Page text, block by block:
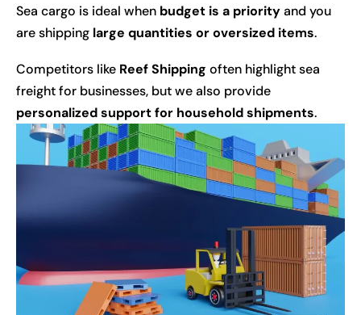
Sea cargo is ideal when budget is a priorityand you
are shipping large quantities or oversized items.
Competitors like Reef Shipping often highlight sea
freight for businesses, but we also provide
personalized support for household shipments.